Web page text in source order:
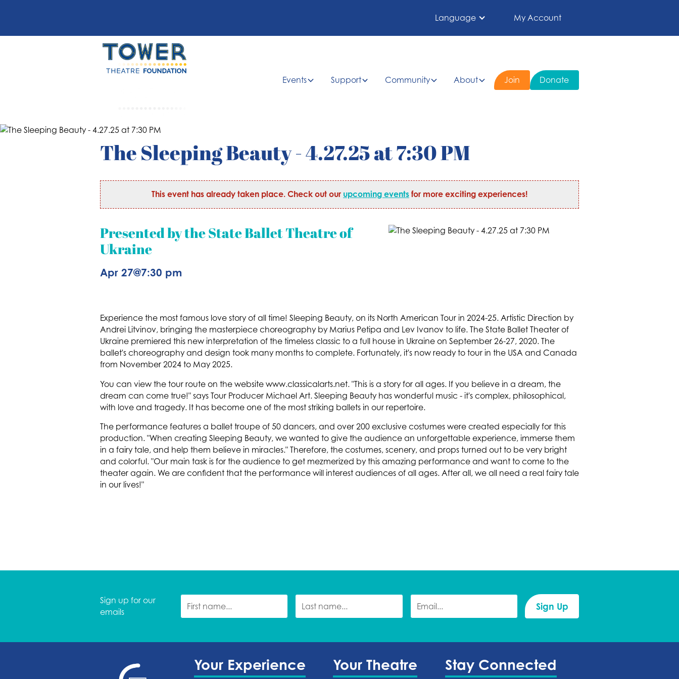
Language My Account
Events Support Community About Join Donate
The Sleeping Beauty - 4.27.25 at 7:30 PM
This event has already taken place. Check out our upcoming events for more exciting experiences!
Presented by the State Ballet Theatre of
Ukraine
Apr 27@7:30 pm
Experience the most famous love story of all time! Sleeping Beauty, on its North American Tour in 2024-25. Artistic Direction by
Andrei Litvinov, bringing the masterpiece choreography by Marius Petipa and Lev Ivanov to life. The State Ballet Theater of
Ukraine premiered this new interpretation of the timeless classic to a full house in Ukraine on September 26-27, 2020. The
ballet's choreography and design took many months to complete. Fortunately, it's now ready to tour in the USA and Canada
from November 2024 to May 2025.
You can view the tour route on the website www.classicalarts.net. "This is a story for all ages. If you believe in a dream, the
dream can come true!" says Tour Producer Michael Art. Sleeping Beauty has wonderful music - it's complex, philosophical,
with love and tragedy. It has become one of the most striking ballets in our repertoire.
The performance features a ballet troupe of 50 dancers, and over 200 exclusive costumes were created especially for this
production. "When creating Sleeping Beauty, we wanted to give the audience an unforgettable experience, immerse them
in a fairy tale, and help them believe in miracles." Therefore, the costumes, scenery, and props turned out to be very bright
and colorful. "Our main task is for the audience to get mezmerized by this amazing performance and want to come to the
theater again. We are confident that the performance will interest audiences of all ages. After all, we all need a real fairy tale
in our lives!"
Sign up for our
emails
Your Experience Your Theatre Stay Connected